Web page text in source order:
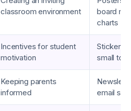
classroom environment
board
charts
Incentives for student
motivation
Stickers,
small toys
Keeping parents
informed
email